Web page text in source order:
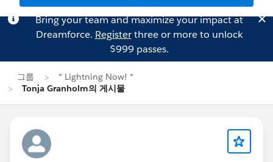
Bring your team and maximize your impact at
Dreamforce. Registerthree or more to unlock
$999 passes.
그룹
* Lightning Now! *
Tonja Granholm의 게시물